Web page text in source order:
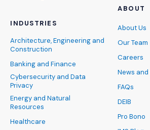
INDUSTRIES
Architecture, Engineering and
Construction
Banking and Finance
Cybersecurity and Data
Privacy
Energy and Natural
Resources
Healthcare
ABOUT
About Us
Our Team
Careers
News and
FAQs
DEIB
Pro Bono